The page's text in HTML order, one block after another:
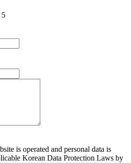
5
is operated and personal data is
Korean Data Protection Laws by